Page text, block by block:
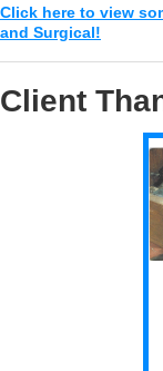
Click here to view
and Surgical!
Client